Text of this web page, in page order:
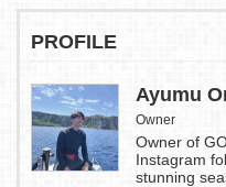
PROFILE
Ayumu
Owner
Owner of
Instagram
stunning